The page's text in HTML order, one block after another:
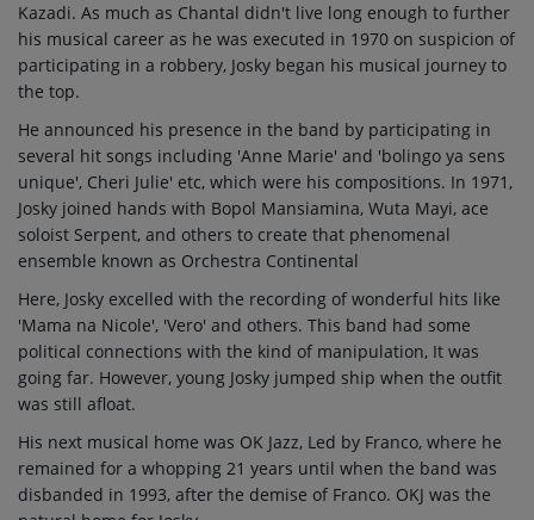
Kazadi. As much as Chantal didn't live long enough to further
his musical career as he was executed in 1970 on suspicion of
participating in a robbery, Josky began his musical journey to
the top.
He announced his presence in the band by participating in
several hit songs including 'Anne Marie' and 'bolingo ya sens
unique', Cheri Julie' etc, which were his compositions. In 1971,
Josky joined hands with Bopol Mansiamina, Wuta Mayi, ace
soloist Serpent, and others to create that phenomenal
ensemble known as Orchestra Continental
Here, Josky excelled with the recording of wonderful hits like
'Mama na Nicole', 'Vero' and others. This band had some
political connections with the kind of manipulation, It was
going far. However, young Josky jumped ship when the outfit
was still afloat.
His next musical home was OK Jazz, Led by Franco, where he
remained for a whopping 21 years until when the band was
disbanded in 1993, after the demise of Franco. OKJ was the